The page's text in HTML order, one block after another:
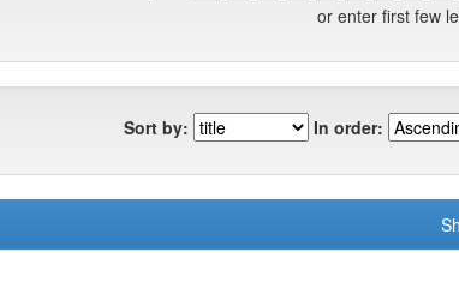
or enter first few
Sort by: In order: